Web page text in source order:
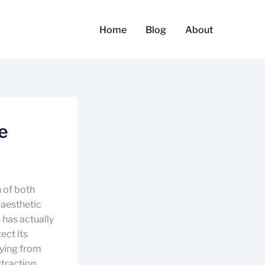
Home Blog About
of both
actually
its
from